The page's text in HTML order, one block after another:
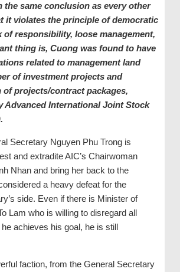
the same conclusion as every other
it violates the principle of democratic
of responsibility, loose management,
thing is, Cuong was found to have
related to management land
of investment projects and
of projects/contract packages,
Advanced International Joint Stock
Secretary Nguyen Phu Trong is
and extradite AIC’s Chairwoman
Nhan and bring her back to the
a heavy defeat for the
side. Even if there is Minister of
Lam who is willing to disregard all
achieves his goal, he is still
faction, from the General Secretary